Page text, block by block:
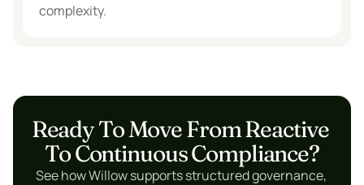
complexity.
Ready To Move From Reactive
To Continuous Compliance?
See how Willow supports structured governance,